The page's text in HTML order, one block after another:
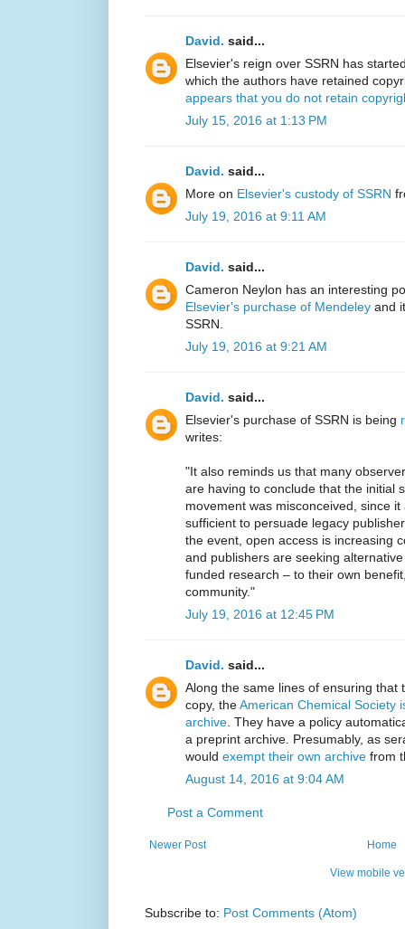
David. said...
Elsevier's reign over SSRN has
which the authors have retained
appears that you do not retain
July 15, 2016 at 1:13 PM
David. said...
More on Elsevier's custody of SSRN
July 19, 2016 at 9:11 AM
David. said...
Cameron Neylon has an interesting
Elsevier's purchase of Mendeley and
SSRN.
July 19, 2016 at 9:21 AM
David. said...
Elsevier's purchase of SSRN is being
writes:
"It also reminds us that many
are having to conclude that the initial
movement was misconceived, since
sufficient to persuade legacy
the event, open access is increasing
and publishers are seeking
funded research – to their own
community."
July 19, 2016 at 12:45 PM
David. said...
Along the same lines of ensuring that
copy, theAmerican Chemical Society
archive . They have a policy
a preprint archive. Presumably, as
would exempt their own archive from
August 14, 2016 at 9:04 AM
Post a Comment
Newer Post Home
View mobile
Subscribe to: Post Comments (Atom)